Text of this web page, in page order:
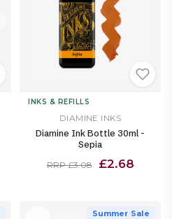
INKS & REFILLS
DIAMINE INKS
Diamine Ink Bottle 30ml -
Sepia
RRP £3.08 £2.68
Summer Sale